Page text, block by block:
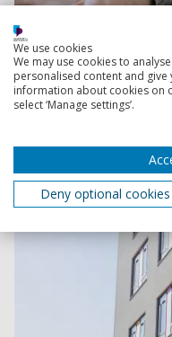
Faculty of Business
We use cookies
We may use cookies to
personalised content and
information about cookies on
select ‘Manage settings’.
Deny optional cookies